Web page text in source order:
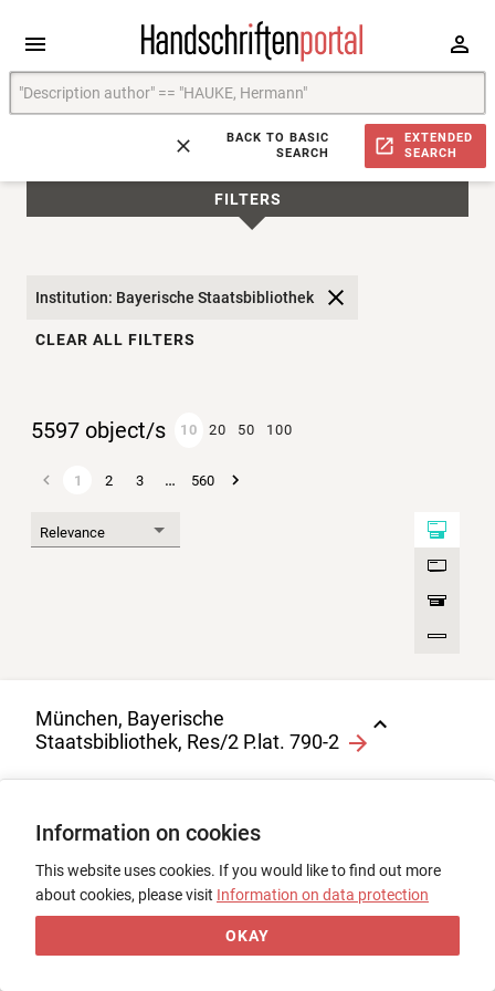
EXTENDED
SEARCH
BACK TO BASIC
SEARCH
FILTERS
Institution: Bayerische Staatsbibliothek
CLEAR ALL FILTERS
5597 object/s 10 20 50 100
1 2 3 … 560
München, Bayerische
Staatsbibliothek, Res/2 P.lat. 790-2
Fragment, Pergament, 2
Information on cookies
This website uses cookies. If you would like to find out more
about cookies, please visit Information on data protection
OKAY